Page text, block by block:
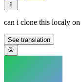
can i clone this localy
See translation